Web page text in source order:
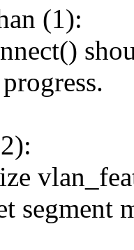
(1):
segment